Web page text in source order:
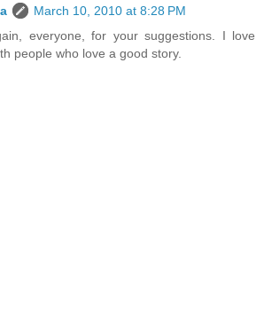
March 10, 2010 at 8:28 PM
everyone, for your suggestions. I love
people who love a good story.